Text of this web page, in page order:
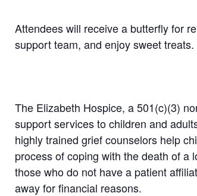
Attendees will receive a butterfly for
support team, and enjoy sweet treats.
The Elizabeth Hospice, a 501(c)(3)
support services to children and
highly trained grief counselors help
process of coping with the death of a
those who do not have a patient
away for financial reasons.